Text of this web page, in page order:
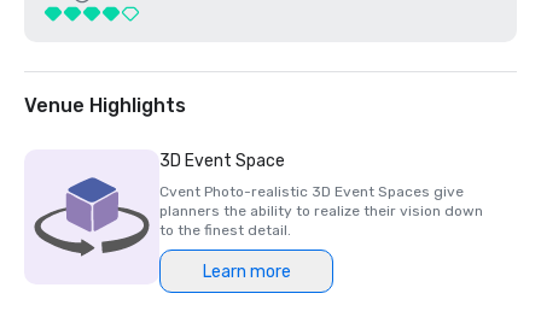
Venue Highlights
3D Event Space
Cvent Photo-realistic 3D Event Spaces give
planners the ability to realize their vision down
to the finest detail.
Learn more